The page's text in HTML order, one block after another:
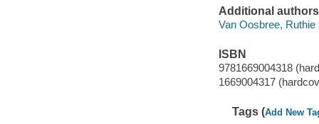
Additional authors
Van Oosbree, Ruthie
ISBN
9781669004318
1669004317
Tags (Add New